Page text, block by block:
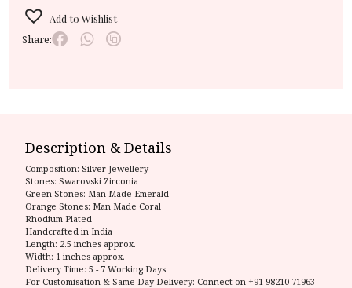
Add to Wishlist
Share:
Description & Details
Composition: Silver Jewellery
Stones: Swarovski Zirconia
Green Stones: Man Made Emerald
Orange Stones: Man Made Coral
Rhodium Plated
Handcrafted in India
Length: 2.5 inches approx.
Width: 1 inches approx.
Delivery Time: 5 - 7 Working Days
For Customisation & Same Day Delivery: Connect on +91 98210 71963